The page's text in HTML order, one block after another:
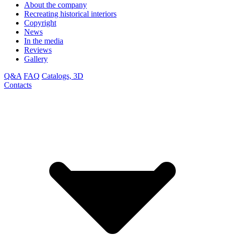
About the company
Recreating historical interiors
Copyright
News
In the media
Reviews
Gallery
Q&A FAQ Catalogs, 3D
Contacts